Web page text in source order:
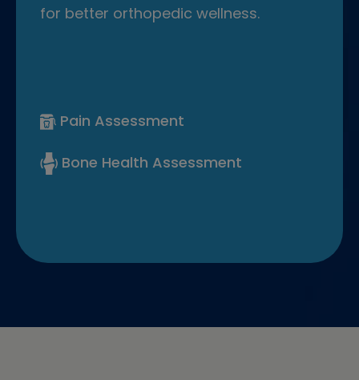
for better orthopedic wellness.
Pain Assessment
Bone Health Assessment